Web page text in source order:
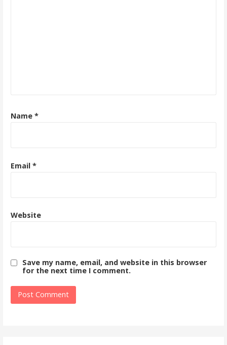
Name *
Email *
Website
Save my name, email, and website in this browser
for the next time I comment.